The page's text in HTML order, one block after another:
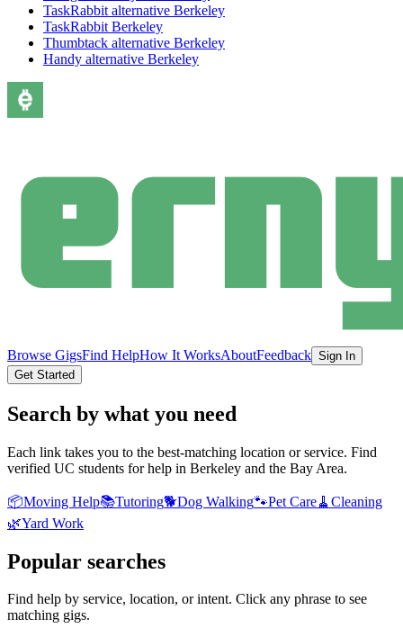
TaskRabbit alternative Berkeley
TaskRabbit Berkeley
Thumbtack alternative Berkeley
Handy alternative Berkeley
Browse GigsFind HelpHow It WorksAboutFeedback Sign In
Get Started
Search by what you need
Each link takes you to the best-matching location or service. Find
verified UC students for help in Berkeley and the Bay Area.
📦Moving Help📚Tutoring🐕Dog Walking🐾Pet Care🧹 Cleaning
🌿Yard Work
Popular searches
Find help by service, location, or intent. Click any phrase to see
matching gigs.